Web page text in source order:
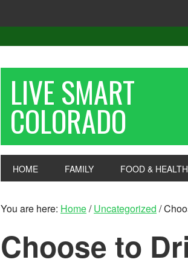
LIVE SMART
COLORADO
HOME FAMILY FOOD & HEALTH
You are here: Home/ Uncategorized /
Choose to